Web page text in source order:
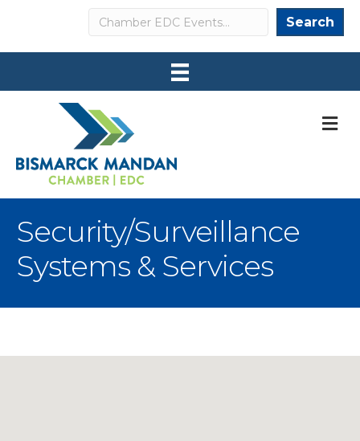
Search Search
Security/Surveillance
Systems & Services